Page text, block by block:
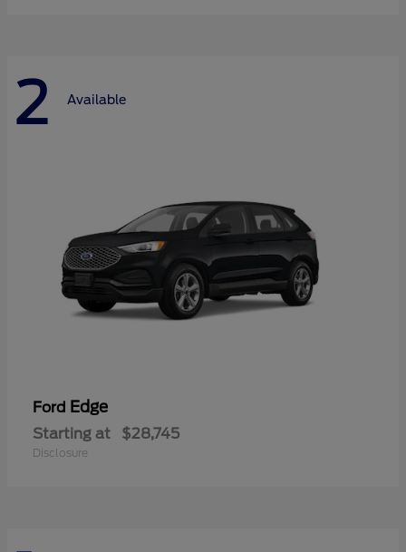
2 Available
Ford Edge
Starting at $28,745
Disclosure